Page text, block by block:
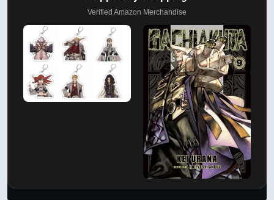
Verified Amazon Merchandise